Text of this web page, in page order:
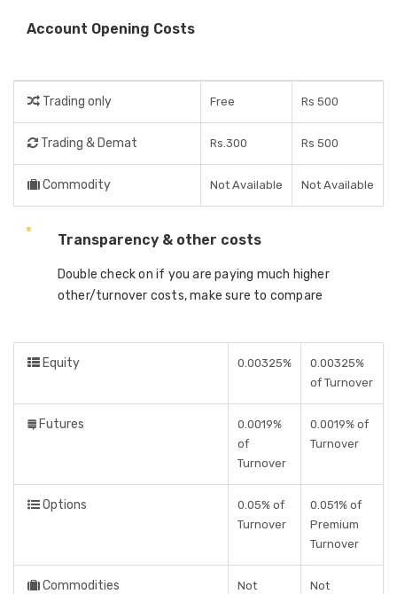
Account Opening Costs
Trading only Free Rs 500
Trading & Demat Rs.300 Rs 500
Commodity Not Available Not Available
Transparency & other costs
Double check on if you are paying much higher
other/turnover costs, make sure to compare
Equity 0.00325%
0.00325%
of Turnover
Futures
0.0019%
of
Turnover
0.0019% of
Turnover
Options
0.05% of
Turnover
0.051% of
Premium
Turnover
Commodities
Not
Not